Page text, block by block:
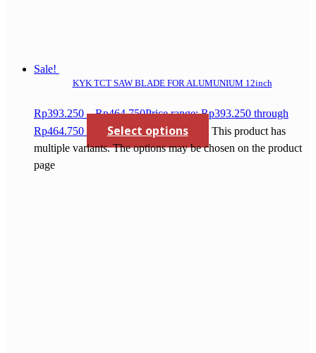
Sale!
KYK TCT SAW BLADE FOR ALUMUNIUM 12inch
Rp393.250 – Rp464.750Price range: Rp393.250 through
Rp464.750
Select options
This product has
multiple variants. The options may be chosen on the product
page